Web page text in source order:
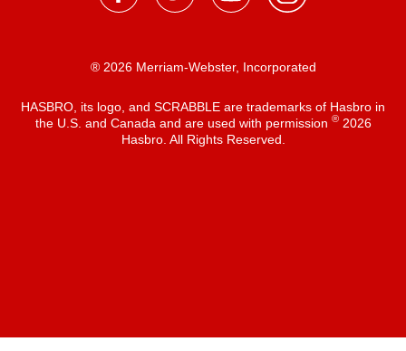
® 2026 Merriam-Webster, Incorporated
HASBRO, its logo, and SCRABBLE are trademarks of Hasbro in
the U.S. and Canada and are used with permission ®2026
Hasbro. All Rights Reserved.